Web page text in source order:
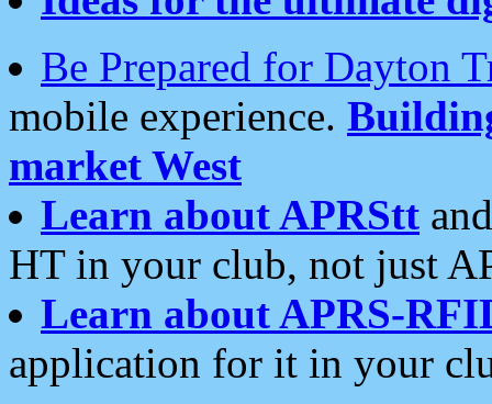
Be Prepared for Dayton
mobile experience.
market West
Learn about APRStt
HT in your club, not just
Learn about APRS-
application for it in your